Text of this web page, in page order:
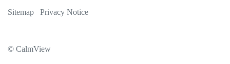
Sitemap Privacy Notice
© CalmView